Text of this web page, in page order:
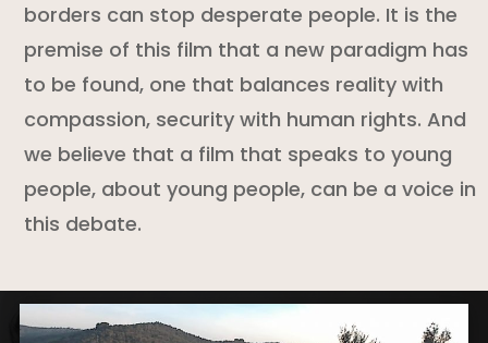
borders can stop desperate people. It is the
premise of this film that a new paradigm has
to be found, one that balances reality with
compassion, security with human rights. And
we believe that a film that speaks to young
people, about young people, can be a voice in
this debate.